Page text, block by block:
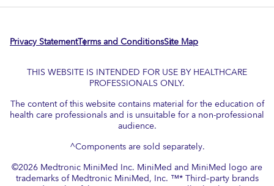
Privacy StatementTerms and ConditionsSite Map
THIS WEBSITE IS INTENDED FOR USE BY HEALTHCARE
PROFESSIONALS ONLY.
The content of this website contains material for the education of
health care professionals and is unsuitable for a non-professional
audience.
^Components are sold separately.
©2026 Medtronic MiniMed Inc. MiniMed and MiniMed logo are
trademarks of Medtronic MiniMed, Inc. ™* Third–party brands